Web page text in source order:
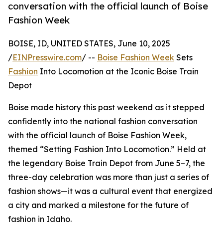
conversation with the official launch of Boise
Fashion Week
BOISE, ID, UNITED STATES, June 10, 2025
/EINPresswire.com/ -- Boise Fashion Week Sets
Fashion Into Locomotion at the Iconic Boise Train
Depot
Boise made history this past weekend as it stepped
confidently into the national fashion conversation
with the official launch of Boise Fashion Week,
themed “Setting Fashion Into Locomotion.” Held at
the legendary Boise Train Depot from June 5–7, the
three-day celebration was more than just a series of
fashion shows—it was a cultural event that energized
a city and marked a milestone for the future of
fashion in Idaho.